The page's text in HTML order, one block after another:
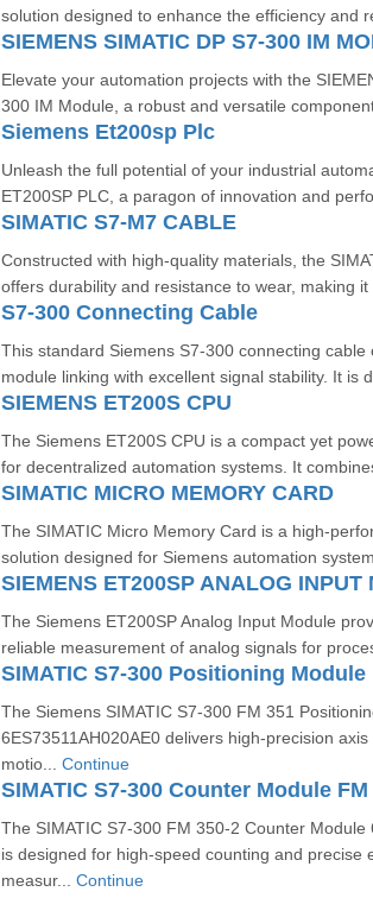
solution designed to enhance the efficiency and
SIEMENS SIMATIC DP S7-300 IM
Elevate your automation projects with the
300 IM Module, a robust and versatile
Siemens Et200sp Plc
Unleash the full potential of your industrial
ET200SP PLC, a paragon of innovation and
SIMATIC S7-M7 CABLE
Constructed with high-quality materials, the
offers durability and resistance to wear, making it
S7-300 Connecting Cable
This standard Siemens S7-300 connecting cable
module linking with excellent signal stability. It is
SIEMENS ET200S CPU
The Siemens ET200S CPU is a compact yet
for decentralized automation systems. It
SIMATIC MICRO MEMORY CARD
The SIMATIC Micro Memory Card is a high-
solution designed for Siemens automation
SIEMENS ET200SP ANALOG INPUT
The Siemens ET200SP Analog Input Module
reliable measurement of analog signals for
The Siemens SIMATIC S7-300 FM 351
6ES73511AH020AE0 delivers high-precision
motio... Continue
The SIMATIC S7-300 FM 350-2 Counter Module
is designed for high-speed counting and precise
measur... Continue